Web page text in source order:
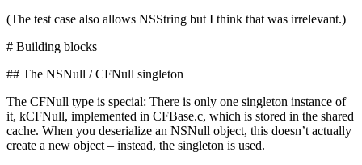
(The test case also allows NSString but I think that was irrelevant.)
# Building blocks
## The NSNull / CFNull singleton
The CFNull type is special: There is only one singleton instance of
it, kCFNull, implemented in CFBase.c, which is stored in the shared
cache. When you deserialize an NSNull object, this doesn’t actually
create a new object – instead, the singleton is used.